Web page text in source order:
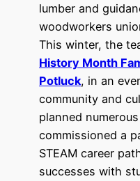
lumber and
woodworkers
This winter, the
History Month
Potluck, in an
community and
planned
commissioned a
STEAM career
successes with